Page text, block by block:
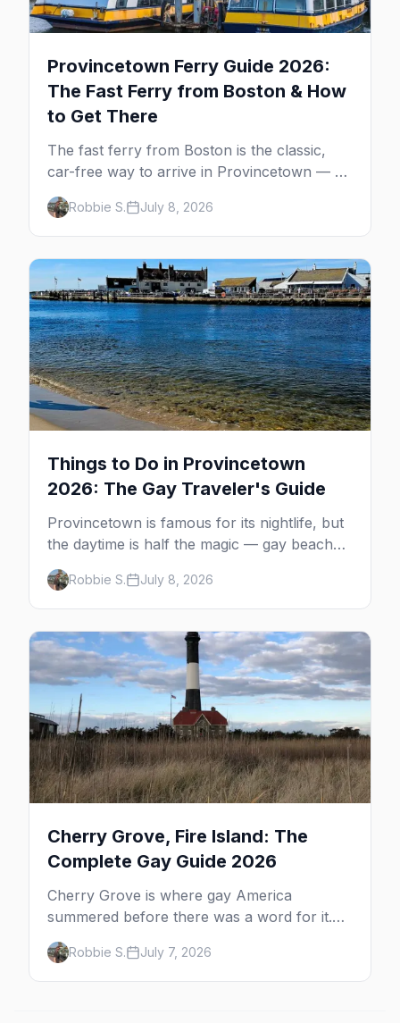
Provincetown Ferry Guide 2026:
The Fast Ferry from Boston & How
to Get There
The fast ferry from Boston is the classic,
car-free way to arrive in Provincetown — 90
minutes across the bay, straight to
MacMillan Wharf. Here's the complete
guide: operators, schedules, tickets, plus the
Plymouth boat, driving and flying.
Robbie S. July 8, 2026
Things to Do in Provincetown
2026: The Gay Traveler's Guide
Provincetown is famous for its nightlife, but
the daytime is half the magic — gay beaches,
whale watching, the Pilgrim Monument,
dune tours and a historic art colony. Here's
the complete guide to what to do in P-town
beyond the bars.
Robbie S. July 8, 2026
Cherry Grove, Fire Island: The
Complete Gay Guide 2026
Cherry Grove is where gay America
summered before there was a word for it.
Here's the complete guide to Fire Island's
original queer hamlet — its history, its drag-
soaked nightlife, where to stay and eat, the
Robbie S. July 7, 2026